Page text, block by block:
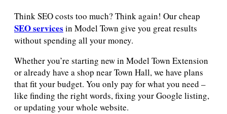
Think SEO costs too much? Think again! Our cheap
SEO services in Model Town give you great results
without spending all your money.
Whether you’re starting new in Model Town Extension
or already have a shop near Town Hall, we have plans
that fit your budget. You only pay for what you need –
like finding the right words, fixing your Google listing,
or updating your whole website.